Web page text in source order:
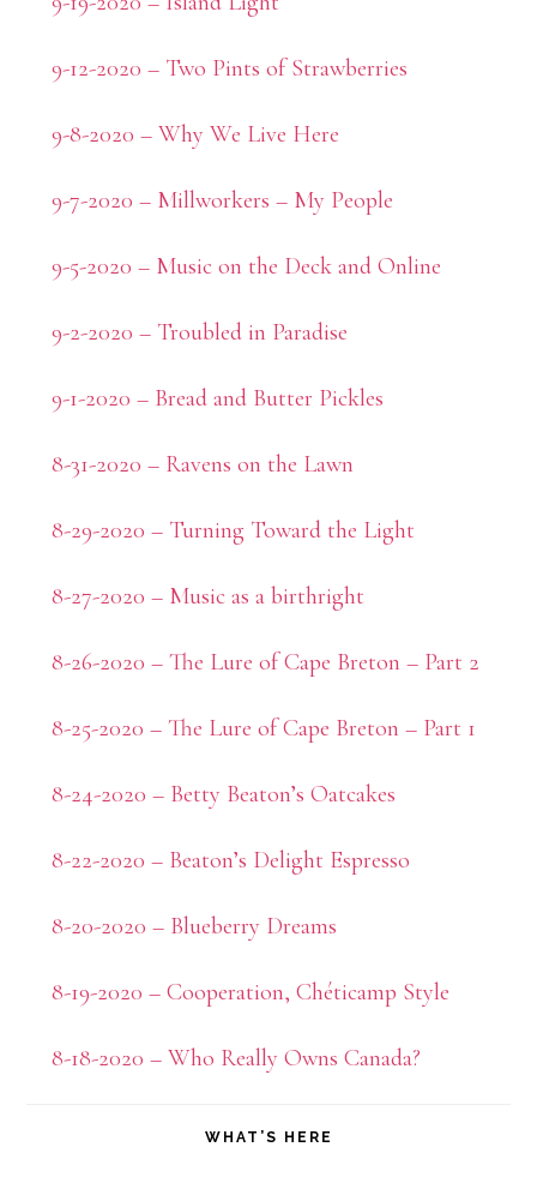
9-12-2020 – Two Pints of Strawberries
9-8-2020 – Why We Live Here
9-7-2020 – Millworkers – My People
9-5-2020 – Music on the Deck and Online
9-2-2020 – Troubled in Paradise
9-1-2020 – Bread and Butter Pickles
8-31-2020 – Ravens on the Lawn
8-29-2020 – Turning Toward the Light
8-27-2020 – Music as a birthright
8-26-2020 – The Lure of Cape Breton – Part 2
8-25-2020 – The Lure of Cape Breton – Part 1
8-24-2020 – Betty Beaton’s Oatcakes
8-22-2020 – Beaton’s Delight Espresso
8-20-2020 – Blueberry Dreams
8-19-2020 – Cooperation, Chéticamp Style
8-18-2020 – Who Really Owns Canada?
WHAT’S HERE